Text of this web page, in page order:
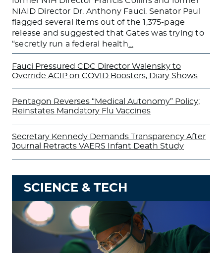
NIAID Director Dr. Anthony Fauci. Senator Paul
flagged several items out of the 1,375-page
release and suggested that Gates was trying to
“secretly run a federal health
Fauci Pressured CDC Director Walensky to
Override ACIP on COVID Boosters, Diary Shows
Pentagon Reverses “Medical Autonomy” Policy;
Reinstates Mandatory Flu Vaccines
Secretary Kennedy Demands Transparency After
Journal Retracts VAERS Infant Death Study
SCIENCE & TECH